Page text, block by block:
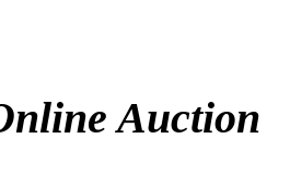
Auction